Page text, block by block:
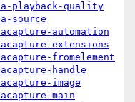
playback-quality
source
automation
extensions
fromelement
handle
image
main